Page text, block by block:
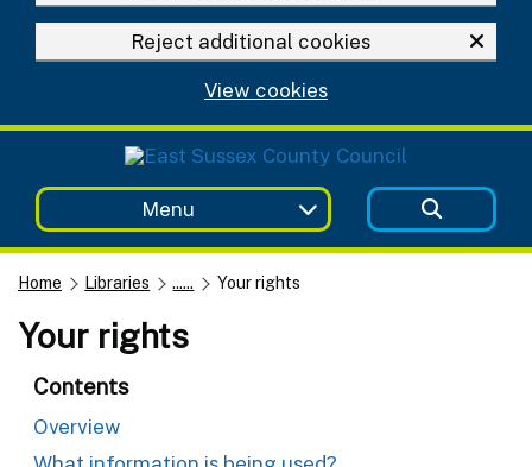
Reject additional cookies
View cookies
Menu
Home Libraries ...... Your rights
Your rights
Contents
Overview